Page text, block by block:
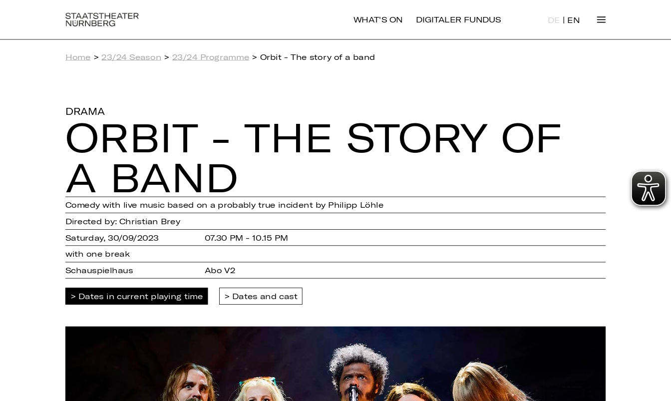
WHAT'S ON DIGITALER FUNDUS DE | EN
Home > 23/24 Season > 23/24 Programme > Orbit - The story of a band
DRAMA
ORBIT - THE STORY OF
A BAND
Comedy with live music based on a probably true incident by Philipp Löhle
Directed by: Christian Brey
Saturday, 30/09/2023
07.30 PM - 10.15 PM
with one break
Schauspielhaus Abo V2
Dates in current playing time Dates and cast